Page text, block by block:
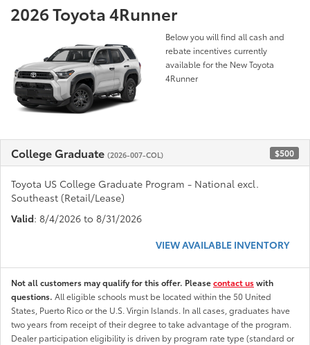
2026 Toyota 4Runner
Below you will find all cash and
rebate incentives currently
available for the New Toyota
4Runner
College Graduate (2026-007-COL) $500
Toyota US College Graduate Program - National excl.
Southeast (Retail/Lease)
Valid: 8/4/2026 to 8/31/2026
VIEW AVAILABLE INVENTORY
Not all customers may qualify for this offer. Pleasecontact uswith
questions. All eligible schools must be located within the 50 United
States, Puerto Rico or the U.S. Virgin Islands. In all cases, graduates have
two years from receipt of their degree to take advantage of the program.
Dealer participation eligibility is driven by program rate type (standard or